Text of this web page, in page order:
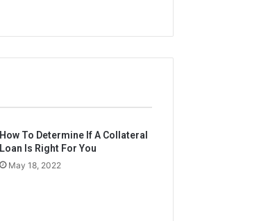
How To Determine If A Collateral
Loan Is Right For You
May 18, 2022